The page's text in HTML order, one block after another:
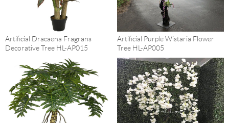
Artificial Dracaena Fragrans
Decorative Tree HL-AP015
Artificial Purple Wistaria Flower
Tree HL-AP005